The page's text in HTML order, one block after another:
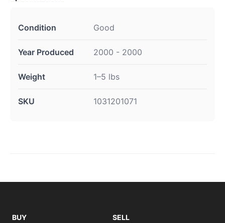
Condition Good
Year Produced 2000 - 2000
Weight 1–5 lbs
SKU 1031201071
BUY
SELL